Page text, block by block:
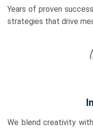
Years of proven
strategies that drive
We blend creativity